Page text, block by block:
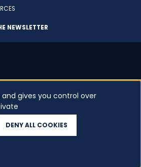
NEWSLETTER
and gives you control over
DENY ALL COOKIES